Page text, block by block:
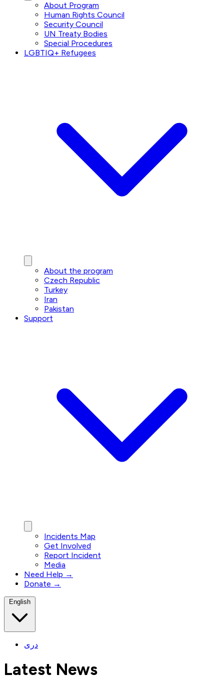
About Program
Human Rights Council
Security Council
UN Treaty Bodies
Special Procedures
LGBTIQ+ Refugees
About the program
Czech Republic
Turkey
Iran
Pakistan
Support
Incidents Map
Get Involved
Report Incident
Media
Need Help →
Donate →
English
دری
Latest News